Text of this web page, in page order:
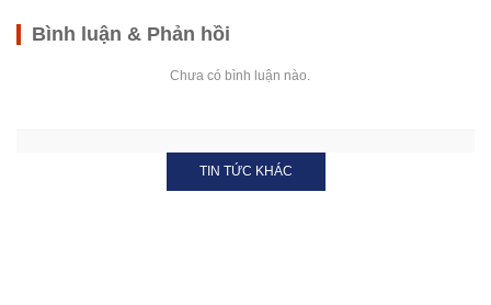
Bình luận & Phản hồi
Chưa có bình luận nào.
TIN TỨC KHÁC